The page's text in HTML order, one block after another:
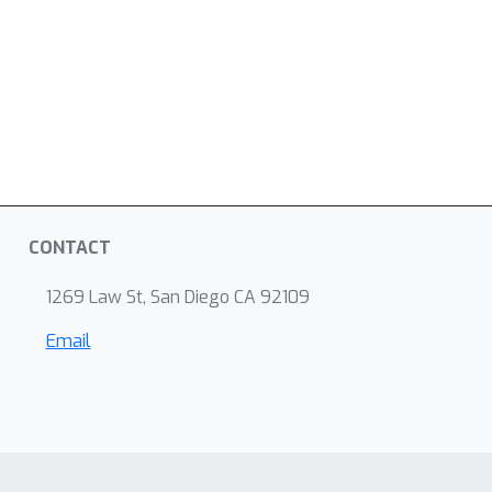
CONTACT
1269 Law St, San Diego CA 92109
Email